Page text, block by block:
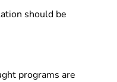
should be
programs are